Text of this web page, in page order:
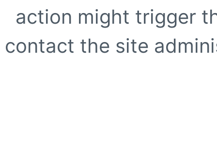
action might trigger
contact the site